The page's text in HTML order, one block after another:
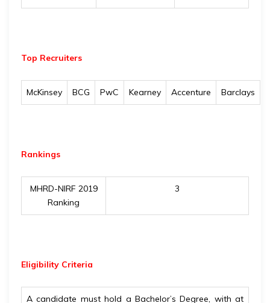
Top Recruiters
McKinsey BCG PwC Kearney Accenture Barclays
Rankings
MHRD-NIRF 2019
Ranking
3
Eligibility Criteria
A candidate must hold a Bachelor’s Degree, with at